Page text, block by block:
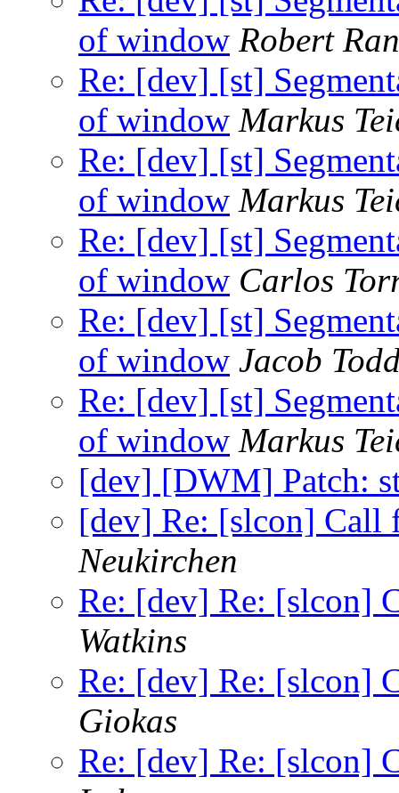
of window Robert
Re: [dev] [st]
of window Markus
Re: [dev] [st]
of window Markus
Re: [dev] [st]
of window Carlos
Re: [dev] [st]
of window Jacob
Re: [dev] [st]
of window Markus
[dev] [DWM] Patch:
[dev] Re: [slcon] Call
Neukirchen
Re: [dev] Re: [slcon]
Watkins
Re: [dev] Re: [slcon]
Giokas
Re: [dev] Re: [slcon]